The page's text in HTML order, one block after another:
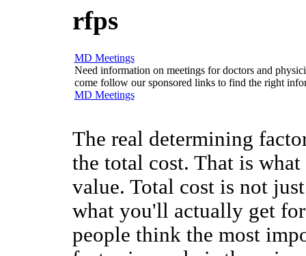
rfps
MD Meetings
Need information on meetings for doctors and
come follow our sponsored links to find the right
MD Meetings
The real determining
the total cost. That is what
value. Total cost is not
what you'll actually get
people think the most